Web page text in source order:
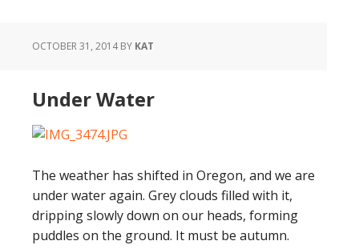
OCTOBER 31, 2014BY KAT
Under Water
The weather has shifted in Oregon, and we are
under water again. Grey clouds filled with it,
dripping slowly down on our heads, forming
puddles on the ground. It must be autumn.